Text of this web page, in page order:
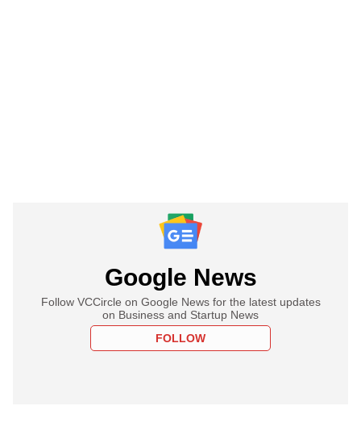
Google News
Follow VCCircle on Google News for the latest updates
on Business and Startup News
FOLLOW